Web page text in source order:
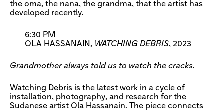
the oma, the nana, the grandma, that the artist has
developed recently.
6:30 PM
OLA HASSANAIN, WATCHING DEBRIS, 2023
Grandmother always told us to watch the cracks.
Watching Debris is the latest work in a cycle of
installation, photography, and research for the
Sudanese artist Ola Hassanain. The piece connects